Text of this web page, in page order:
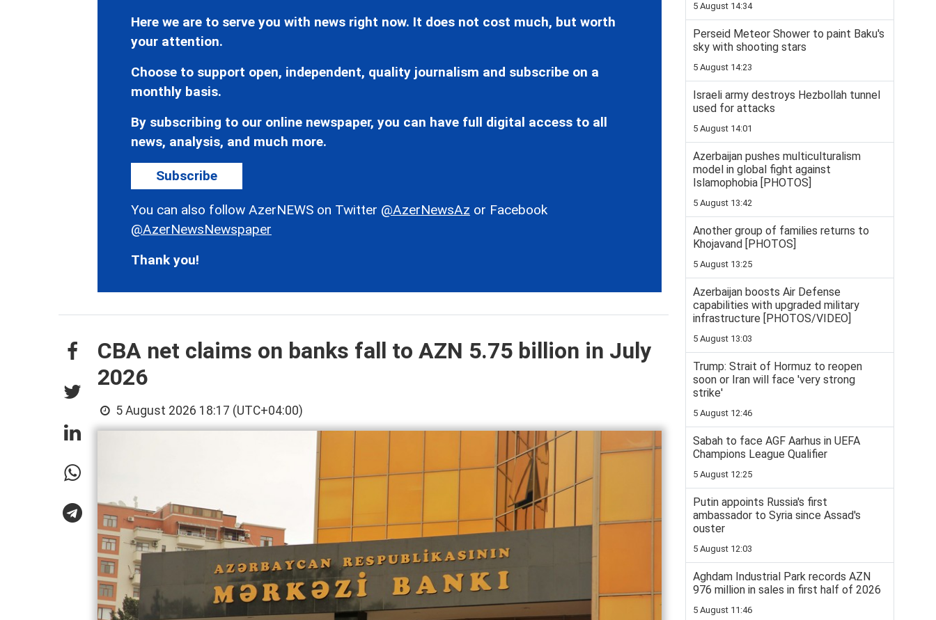
Here we are to serve you with news right now. It does not cost much, but worth
your attention.
Choose to support open, independent, quality journalism and subscribe on a
monthly basis.
By subscribing to our online newspaper, you can have full digital access to all
news, analysis, and much more.
Subscribe
You can also follow AzerNEWS on Twitter @AzerNewsAz or Facebook
@AzerNewsNewspaper
Thank you!
CBA net claims on banks fall to AZN 5.75 billion in July
2026
5 August 2026 18:17 (UTC+04:00)
5 August 14:34
Perseid Meteor Shower to paint Baku's
sky with shooting stars
5 August 14:23
Israeli army destroys Hezbollah tunnel
used for attacks
5 August 14:01
Azerbaijan pushes multiculturalism
model in global fight against
Islamophobia [PHOTOS]
5 August 13:42
Another group of families returns to
Khojavand [PHOTOS]
5 August 13:25
Azerbaijan boosts Air Defense
capabilities with upgraded military
infrastructure [PHOTOS/VIDEO]
5 August 13:03
Trump: Strait of Hormuz to reopen
soon or Iran will face 'very strong
strike'
5 August 12:46
Sabah to face AGF Aarhus in UEFA
Champions League Qualifier
5 August 12:25
Putin appoints Russia's first
ambassador to Syria since Assad's
ouster
5 August 12:03
Aghdam Industrial Park records AZN
976 million in sales in first half of 2026
5 August 11:46